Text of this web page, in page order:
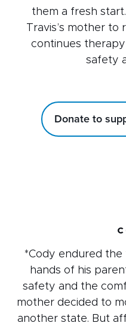
them a fresh
Travis’s mother
continues
safety
Donate to
*Cody endured
hands of his
safety and the
mother decided to
another state. But